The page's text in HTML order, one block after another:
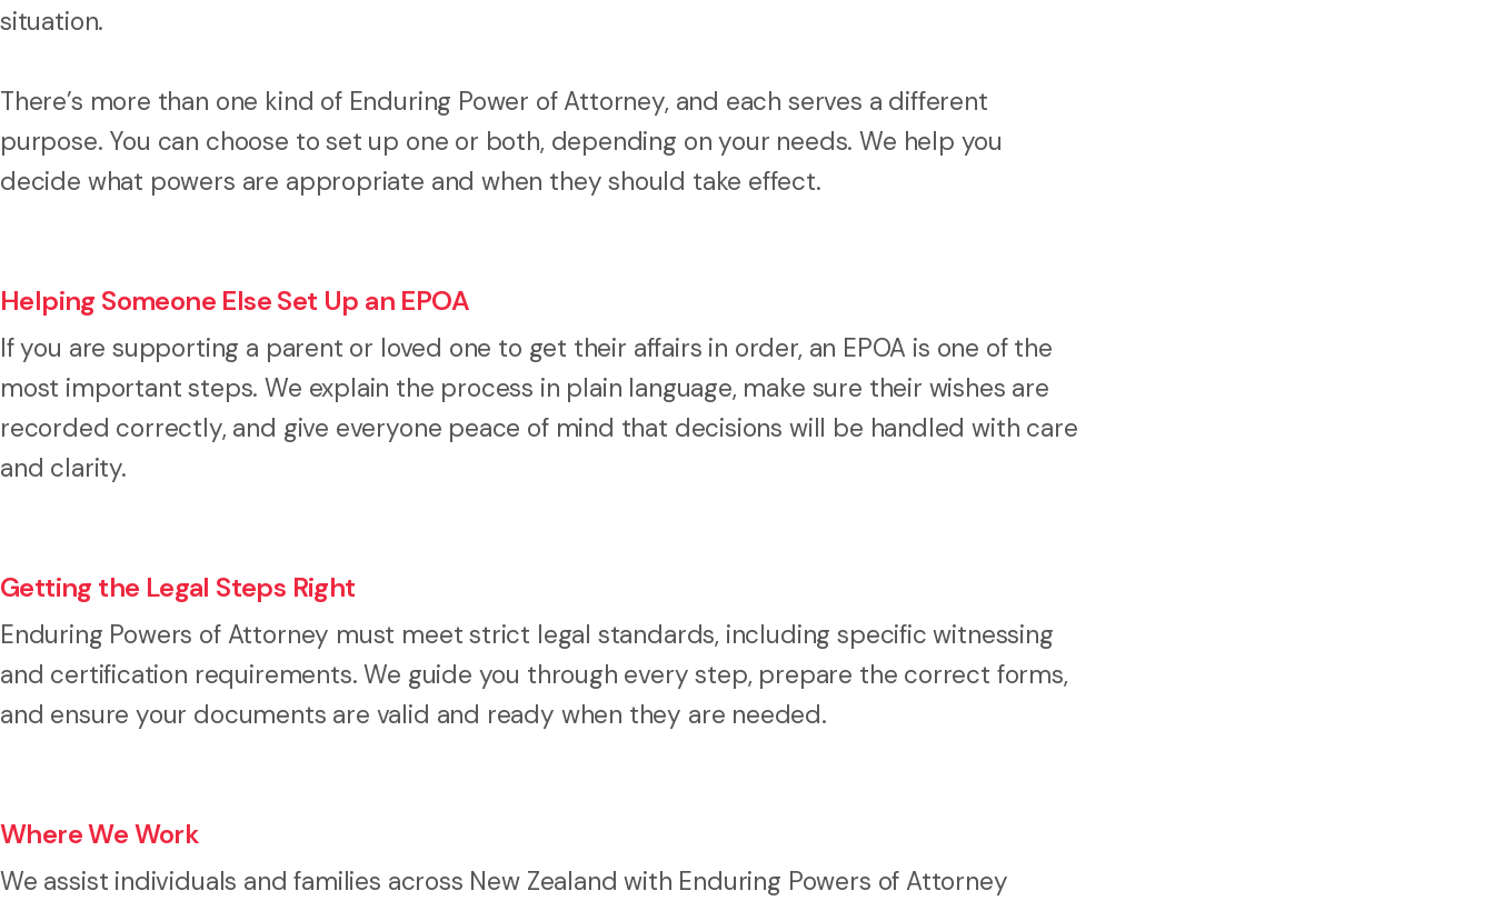
situation.
There’s more than one kind of Enduring Power of Attorney, and each serves a different
purpose. You can choose to set up one or both, depending on your needs. We help you
decide what powers are appropriate and when they should take effect.
Helping Someone Else Set Up an EPOA
If you are supporting a parent or loved one to get their affairs in order, an EPOA is one of the
most important steps. We explain the process in plain language, make sure their wishes are
recorded correctly, and give everyone peace of mind that decisions will be handled with care
and clarity.
Getting the Legal Steps Right
Enduring Powers of Attorney must meet strict legal standards, including specific witnessing
and certification requirements. We guide you through every step, prepare the correct forms,
and ensure your documents are valid and ready when they are needed.
Where We Work
We assist individuals and families across New Zealand with Enduring Powers of Attorney